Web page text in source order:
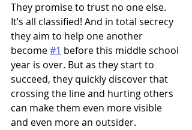
They promise to trust no one else.
It’s all classified! And in total secrecy
they aim to help one another
become #1 before this middle school
year is over. But as they start to
succeed, they quickly discover that
crossing the line and hurting others
can make them even more visible
and even more an outsider.